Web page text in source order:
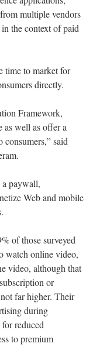
multiple vendors
in the context of paid
time to market for
directly.
Framework,
as well as offer a
said
a paywall,
Web and mobile
of those surveyed
watch online video,
video, although that
or
far higher. Their
during
reduced
to premium